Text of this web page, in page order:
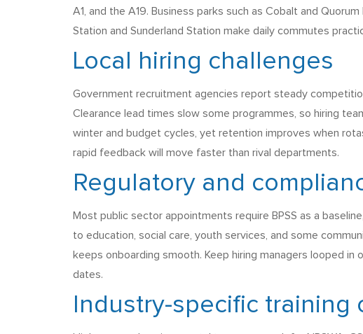
A1, and the A19. Business parks such as Cobalt and
Station and Sunderland Station make daily commutes
Local hiring challenges
Government recruitment agencies report steady
Clearance lead times slow some programmes, so hiring
winter and budget cycles, yet retention improves when
rapid feedback will move faster than rival departments.
Regulatory and
Most public sector appointments require BPSS as a
to education, social care, youth services, and some
keeps onboarding smooth. Keep hiring managers looped
dates.
Industry-specific training